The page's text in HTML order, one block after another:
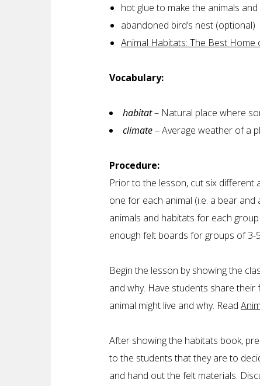
hot glue to make the animals
abandoned bird’s nest (optional)
Animal Habitats: The Best Home
Vocabulary:
habitat– Natural place where
climate– Average weather of a
Procedure:
Prior to the lesson, cut six different
one for each animal (i.e. a bear and
animals and habitats for each
enough felt boards for groups of 3-
Begin the lesson by showing the
and why. Have students share
animal might live and why. Read
After showing the habitats book,
to the students that they are to
and hand out the felt materials.